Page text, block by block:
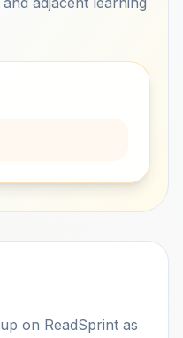
on ReadSprint as